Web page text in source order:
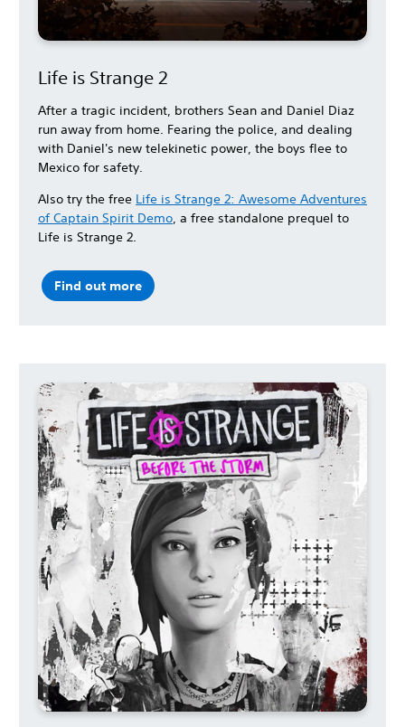
Life is Strange 2
After a tragic incident, brothers Sean and Daniel Diaz
run away from home. Fearing the police, and dealing
with Daniel's new telekinetic power, the boys flee to
Mexico for safety.
Also try the free Life is Strange 2: Awesome Adventures
of Captain Spirit Demo , a free standalone prequel to
Life is Strange 2.
Find out more